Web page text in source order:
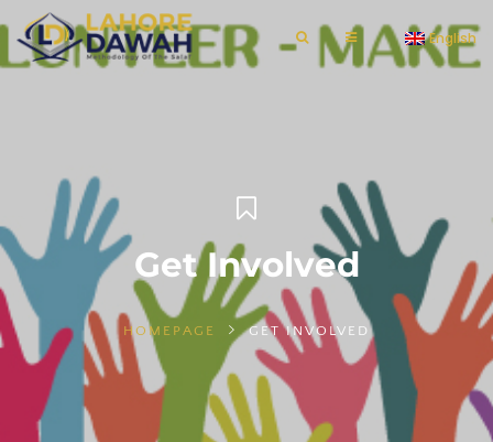
English
Get Involved
HOMEPAGE GET INVOLVED